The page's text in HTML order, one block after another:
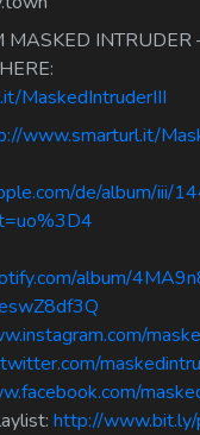
MASKED INTRUDER
MaskedIntruderIII
www.smarturl.it/
de/album/iii/
album/
http://